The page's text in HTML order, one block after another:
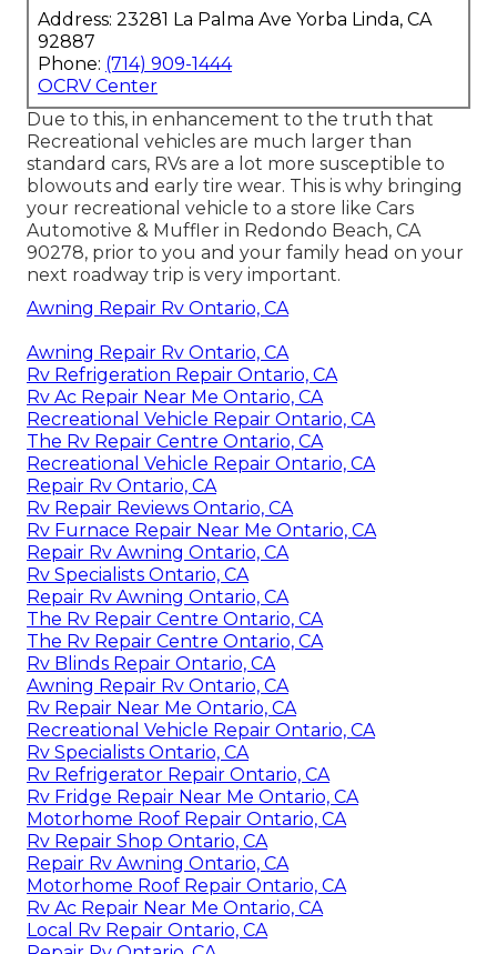
Address: 23281 La Palma Ave Yorba Linda, CA
92887
Phone: (714) 909-1444
OCRV Center
Due to this, in enhancement to the truth that
Recreational vehicles are much larger than
standard cars, RVs are a lot more susceptible to
blowouts and early tire wear. This is why bringing
your recreational vehicle to a store like Cars
Automotive & Muffler in Redondo Beach, CA
90278, prior to you and your family head on your
next roadway trip is very important.
Awning Repair Rv Ontario, CA
Awning Repair Rv Ontario, CA
Rv Refrigeration Repair Ontario, CA
Rv Ac Repair Near Me Ontario, CA
Recreational Vehicle Repair Ontario, CA
The Rv Repair Centre Ontario, CA
Recreational Vehicle Repair Ontario, CA
Repair Rv Ontario, CA
Rv Repair Reviews Ontario, CA
Rv Furnace Repair Near Me Ontario, CA
Repair Rv Awning Ontario, CA
Rv Specialists Ontario, CA
Repair Rv Awning Ontario, CA
The Rv Repair Centre Ontario, CA
The Rv Repair Centre Ontario, CA
Rv Blinds Repair Ontario, CA
Awning Repair Rv Ontario, CA
Rv Repair Near Me Ontario, CA
Recreational Vehicle Repair Ontario, CA
Rv Specialists Ontario, CA
Rv Refrigerator Repair Ontario, CA
Rv Fridge Repair Near Me Ontario, CA
Motorhome Roof Repair Ontario, CA
Rv Repair Shop Ontario, CA
Repair Rv Awning Ontario, CA
Motorhome Roof Repair Ontario, CA
Rv Ac Repair Near Me Ontario, CA
Local Rv Repair Ontario, CA